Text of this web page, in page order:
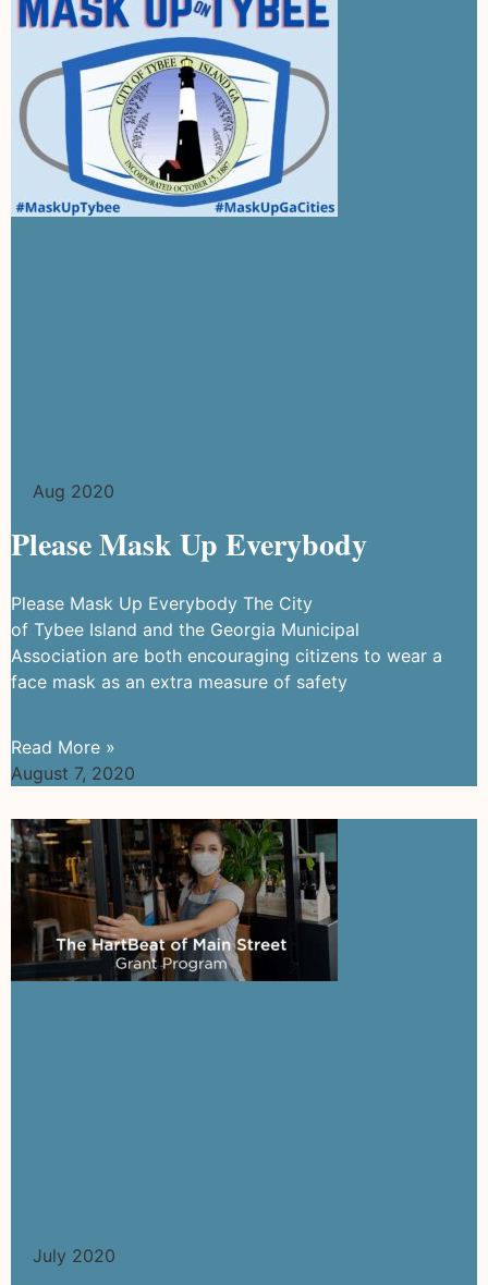
Aug 2020
Please Mask Up Everybody
Please Mask Up Everybody The City
of Tybee Island and the Georgia Municipal
Association are both encouraging citizens to wear a
face mask as an extra measure of safety
Read More »
August 7, 2020
July 2020